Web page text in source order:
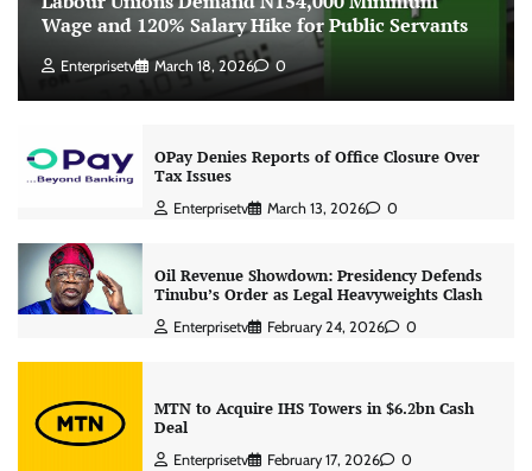
Wage and 120% Salary Hike for Public Servants
Enterprisetv March 18, 2026 0
OPay Denies Reports of Office Closure Over
Tax Issues
Enterprisetv March 13, 2026 0
Oil Revenue Showdown: Presidency Defends
Tinubu’s Order as Legal Heavyweights Clash
Enterprisetv February 24, 2026 0
MTN to Acquire IHS Towers in $6.2bn Cash
Deal
Enterprisetv February 17, 2026 0